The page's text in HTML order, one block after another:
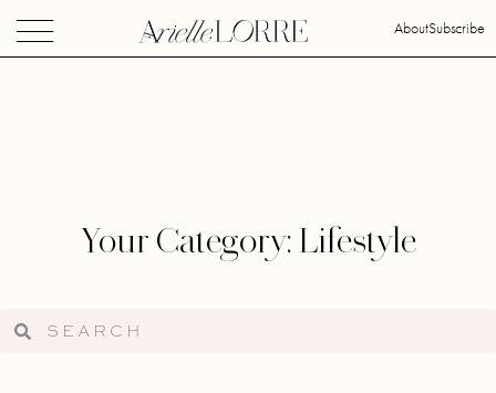
AboutSubscribe
Your Category: Lifestyle